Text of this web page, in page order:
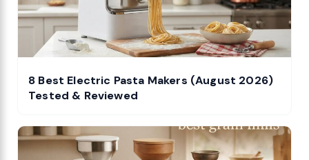
8 Best Electric Pasta Makers (August 2026)
Tested & Reviewed